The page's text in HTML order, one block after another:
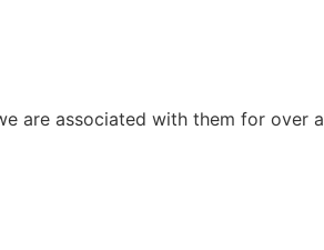
are associated with them for over a